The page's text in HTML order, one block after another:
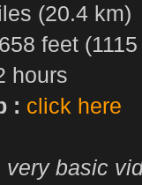
(20.4 km)
feet
hours
: click here
basic